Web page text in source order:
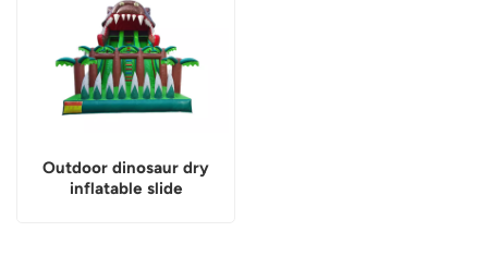
Outdoor dinosaur dry
inflatable slide